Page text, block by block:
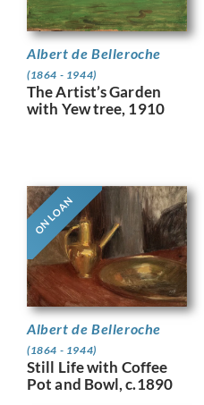
Albert de Belleroche
(1864 - 1944)
The Artist’s Garden
with Yew tree, 1910
ON LOAN
Albert de Belleroche
(1864 - 1944)
Still Life with Coffee
Pot and Bowl, c.1890